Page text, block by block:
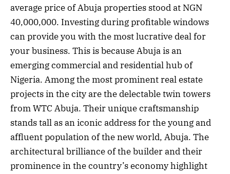
average price of Abuja properties stood at NGN
40,000,000. Investing during profitable windows
can provide you with the most lucrative deal for
your business. This is because Abuja is an
emerging commercial and residential hub of
Nigeria. Among the most prominent real estate
projects in the city are the delectable twin towers
from WTC Abuja. Their unique craftsmanship
stands tall as an iconic address for the young and
affluent population of the new world, Abuja. The
architectural brilliance of the builder and their
prominence in the country’s economy highlight